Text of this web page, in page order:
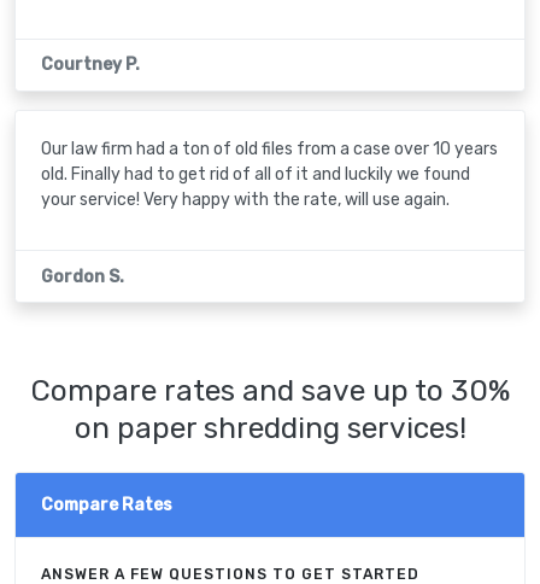
Courtney P.
Our law firm had a ton of old files from a case over 10 years
old. Finally had to get rid of all of it and luckily we found
your service! Very happy with the rate, will use again.
Gordon S.
Compare rates and save up to 30%
on paper shredding services!
Compare Rates
ANSWER A FEW QUESTIONS TO GET STARTED